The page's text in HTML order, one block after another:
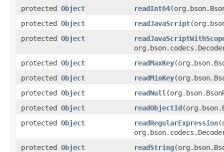
protected Object readInt64
protected Object readJavaScript
protected Object
protected Object readMaxKey
protected Object readMinKey
protected Object readNull
protected Object readObjectId
protected Object readRegularExpression
protected Object readString